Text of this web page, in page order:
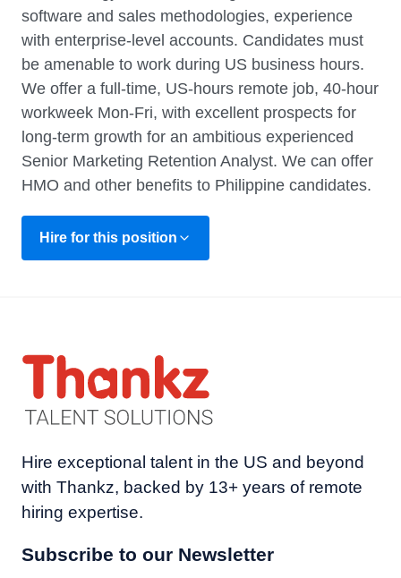
software and sales methodologies, experience
with enterprise-level accounts. Candidates must
be amenable to work during US business hours.
We offer a full-time, US-hours remote job, 40-hour
workweek Mon-Fri, with excellent prospects for
long-term growth for an ambitious experienced
Senior Marketing Retention Analyst. We can offer
HMO and other benefits to Philippine candidates.
Hire for this position
Hire exceptional talent in the US and beyond
with Thankz, backed by 13+ years of remote
hiring expertise.
Subscribe to our Newsletter